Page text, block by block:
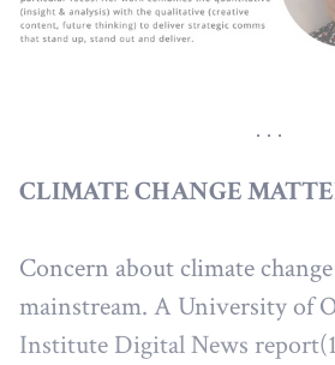
CLIMATE CHANGE
Concern about climate
mainstream. A University of
Institute Digital News